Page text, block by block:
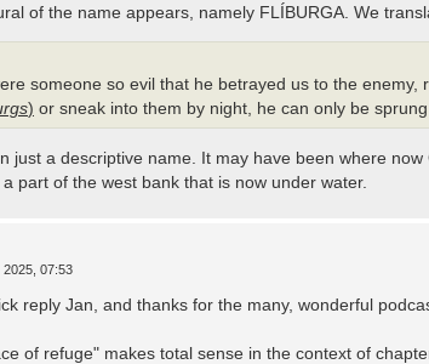
of the name appears, namely FLÍBURGA. We
someone so evil that he betrayed us to the
) or sneak into them by night, he can only be sprung
just a descriptive name. It may have been where
part of the west bank that is now under water.
2025, 07:53
reply Jan, and thanks for the many, wonderful
of refuge" makes total sense in the context of